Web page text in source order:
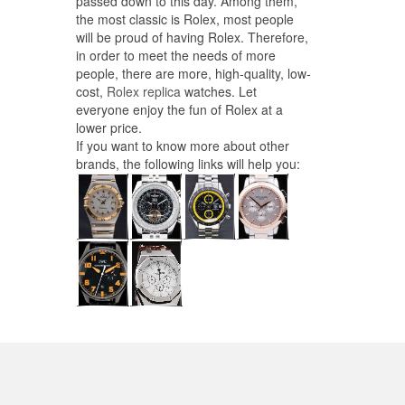
the most classic is Rolex, most people
will be proud of having Rolex. Therefore,
in order to meet the needs of more
people, there are more, high-quality, low-
cost, Rolex replicawatches. Let
everyone enjoy the fun of Rolex at a
lower price.
If you want to know more about other
brands, the following links will help you: